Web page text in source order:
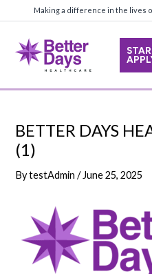
to
content
Making a difference in the lives
BETTER DAYS
(1)
BytestAdmin/ June 25, 2025